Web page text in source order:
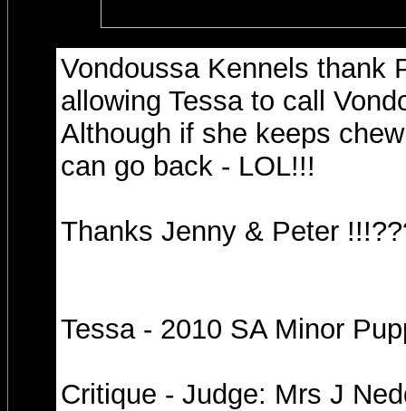
Vondoussa Kennels thank
allowing Tessa to call
Although if she keeps
can go back - LOL!!!
Thanks Jenny & Peter
Tessa - 2010 SA Minor
Critique - Judge: Mrs J